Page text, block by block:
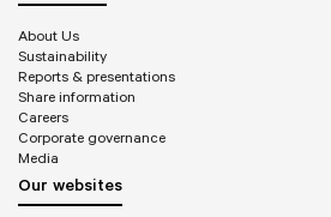
About Us
Sustainability
Reports & presentations
Share information
Careers
Corporate governance
Media
Our websites